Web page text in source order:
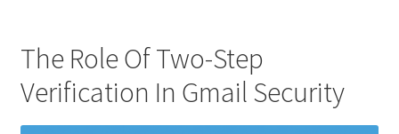
The Role Of Two-Step
Verification In Gmail Security